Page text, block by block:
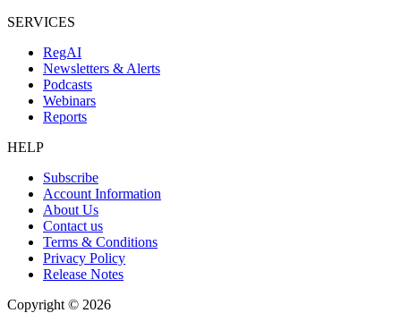
SERVICES
RegAI
Newsletters & Alerts
Podcasts
Webinars
Reports
HELP
Subscribe
Account Information
About Us
Contact us
Terms & Conditions
Privacy Policy
Release Notes
Copyright © 2026